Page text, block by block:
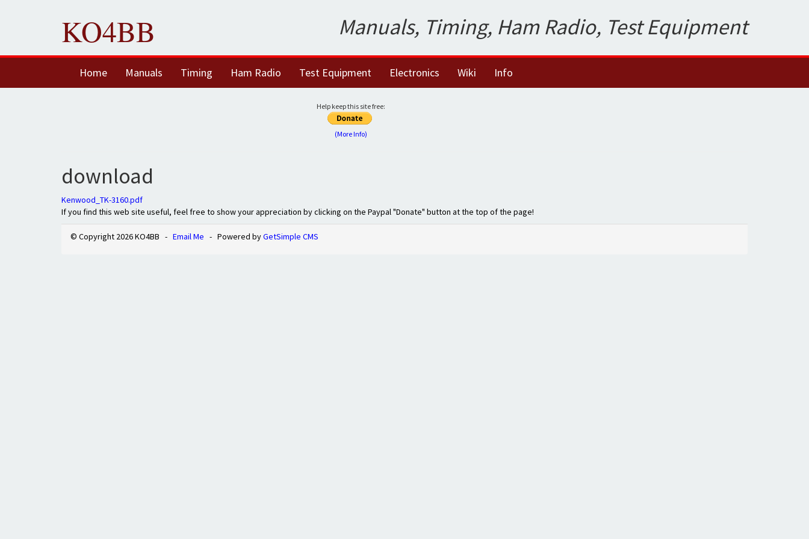
KO4BB Manuals, Timing, Ham Radio, Test Equipment
Home Manuals Timing Ham Radio Test Equipment Electronics Wiki Info
Help keep this site free:
(More Info)
download
Kenwood_TK-3160.pdf
If you find this web site useful, feel free to show your appreciation by clicking on the Paypal "Donate" button at the top of the page!
© Copyright 2026 KO4BB - Email Me - Powered byGetSimple CMS